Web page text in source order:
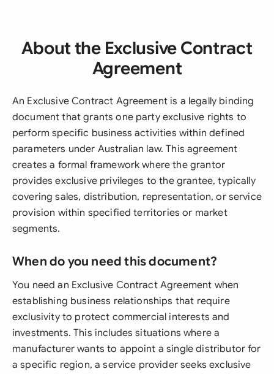
About the Exclusive Contract
Agreement
An Exclusive Contract Agreement is a legally binding
document that grants one party exclusive rights to
perform specific business activities within defined
parameters under Australian law. This agreement
creates a formal framework where the grantor
provides exclusive privileges to the grantee, typically
covering sales, distribution, representation, or service
provision within specified territories or market
segments.
When do you need this document?
You need an Exclusive Contract Agreement when
establishing business relationships that require
exclusivity to protect commercial interests and
investments. This includes situations where a
manufacturer wants to appoint a single distributor for
a specific region, a service provider seeks exclusive